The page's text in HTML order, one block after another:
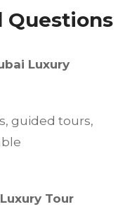
Questions
Luxury
guided tours,
Tour